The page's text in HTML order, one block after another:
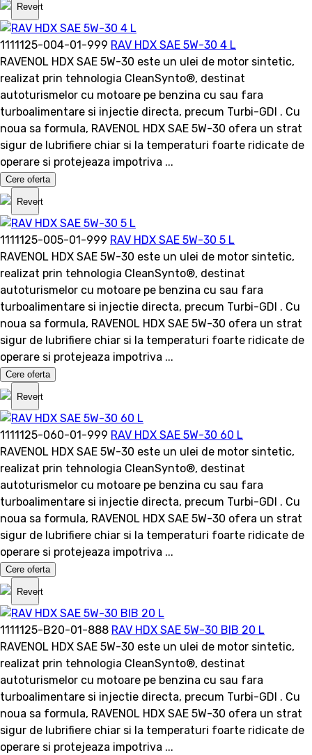
Revert
1111125-004-01-999 RAV HDX SAE 5W-30 4 L
RAVENOL HDX SAE 5W-30 este un ulei de motor sintetic,
realizat prin tehnologia CleanSynto®, destinat
autoturismelor cu motoare pe benzina cu sau fara
turboalimentare si injectie directa, precum Turbi-GDI . Cu
noua sa formula, RAVENOL HDX SAE 5W-30 ofera un strat
sigur de lubrifiere chiar si la temperaturi foarte ridicate de
operare si protejeaza impotriva ...
Cere oferta
Revert
1111125-005-01-999 RAV HDX SAE 5W-30 5 L
RAVENOL HDX SAE 5W-30 este un ulei de motor sintetic,
realizat prin tehnologia CleanSynto®, destinat
autoturismelor cu motoare pe benzina cu sau fara
turboalimentare si injectie directa, precum Turbi-GDI . Cu
noua sa formula, RAVENOL HDX SAE 5W-30 ofera un strat
sigur de lubrifiere chiar si la temperaturi foarte ridicate de
operare si protejeaza impotriva ...
Cere oferta
Revert
1111125-060-01-999 RAV HDX SAE 5W-30 60 L
RAVENOL HDX SAE 5W-30 este un ulei de motor sintetic,
realizat prin tehnologia CleanSynto®, destinat
autoturismelor cu motoare pe benzina cu sau fara
turboalimentare si injectie directa, precum Turbi-GDI . Cu
noua sa formula, RAVENOL HDX SAE 5W-30 ofera un strat
sigur de lubrifiere chiar si la temperaturi foarte ridicate de
operare si protejeaza impotriva ...
Cere oferta
Revert
1111125-B20-01-888 RAV HDX SAE 5W-30 BIB 20 L
RAVENOL HDX SAE 5W-30 este un ulei de motor sintetic,
realizat prin tehnologia CleanSynto®, destinat
autoturismelor cu motoare pe benzina cu sau fara
turboalimentare si injectie directa, precum Turbi-GDI . Cu
noua sa formula, RAVENOL HDX SAE 5W-30 ofera un strat
sigur de lubrifiere chiar si la temperaturi foarte ridicate de
operare si protejeaza impotriva ...